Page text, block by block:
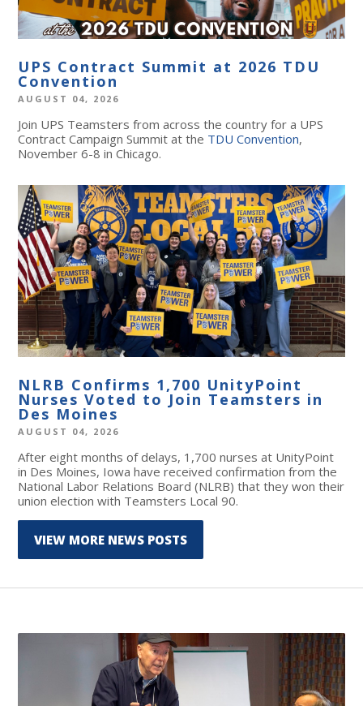
UPS Contract Summit at 2026 TDU
Convention
AUGUST 04, 2026
Join UPS Teamsters from across the country for a UPS
Contract Campaign Summit at the TDU Convention,
November 6-8 in Chicago.
NLRB Confirms 1,700 UnityPoint
Nurses Voted to Join Teamsters in
Des Moines
AUGUST 04, 2026
After eight months of delays, 1,700 nurses at UnityPoint
in Des Moines, Iowa have received confirmation from the
National Labor Relations Board (NLRB) that they won their
union election with Teamsters Local 90.
VIEW MORE NEWS POSTS